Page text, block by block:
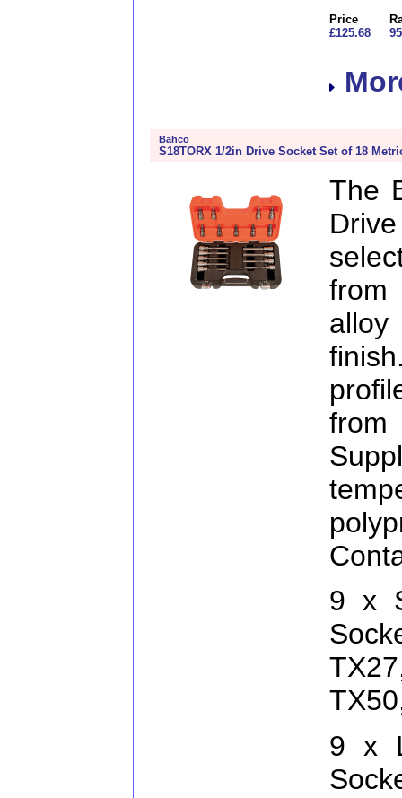
Price
£125.68
Bahco
S18TORX 1/2in Drive Socket Set of 18
The
9 x
9 x